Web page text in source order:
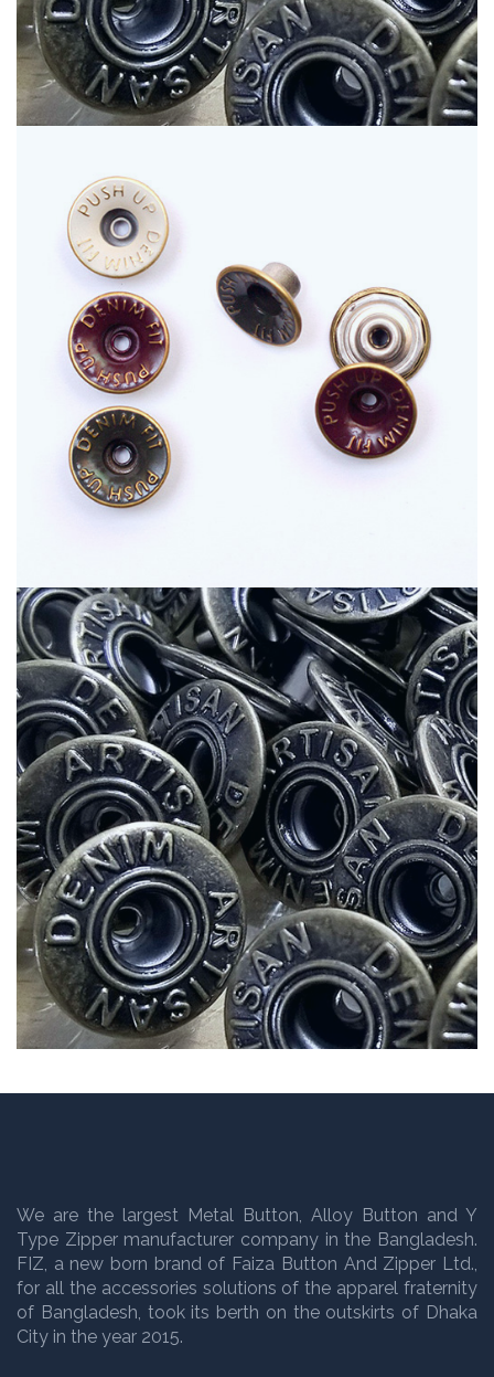
We are the largest Metal Button, Alloy Button and Y
Type Zipper manufacturer company in the Bangladesh.
FIZ, a new born brand of Faiza Button And Zipper Ltd.,
for all the accessories solutions of the apparel fraternity
of Bangladesh, took its berth on the outskirts of Dhaka
City in the year 2015.